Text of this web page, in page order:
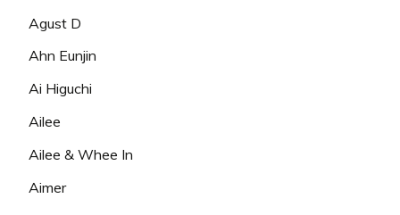
Agust D
Ahn Eunjin
Ai Higuchi
Ailee
Ailee & Whee In
Aimer